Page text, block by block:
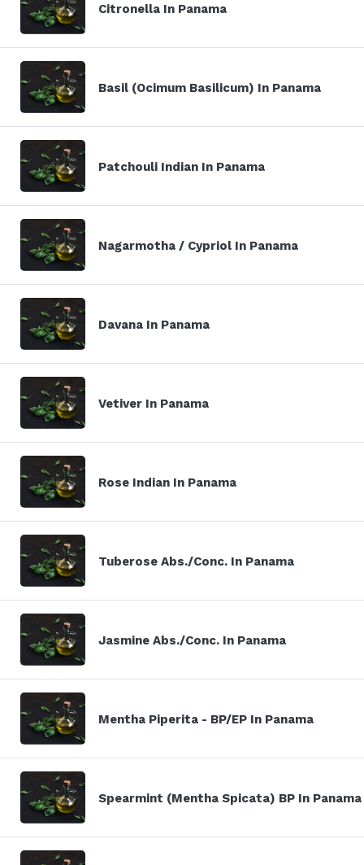
Citronella In Panama
Basil (Ocimum Basilicum) In Panama
Patchouli Indian In Panama
Nagarmotha / Cypriol In Panama
Davana In Panama
Vetiver In Panama
Rose Indian In Panama
Tuberose Abs./Conc. In Panama
Jasmine Abs./Conc. In Panama
Mentha Piperita - BP/EP In Panama
Spearmint (Mentha Spicata) BP In Panama